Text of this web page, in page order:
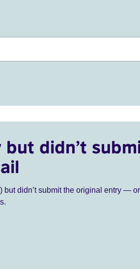
didn’t
but didn’t submit the original entry —